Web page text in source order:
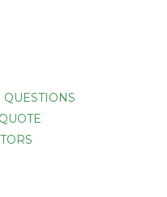
QUESTIONS